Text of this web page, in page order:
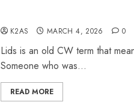
K2AS MARCH 4, 2026 0
Lids is an old CW term that
Someone who was...
READ MORE